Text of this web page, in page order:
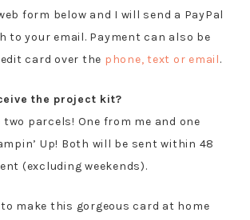
form below and I will send a PayPal
to your email. Payment can also be
card over the phone, text or email.
the project kit?
two parcels! One from me and one
Up! Both will be sent within 48
(excluding weekends).
to make this gorgeous card at home